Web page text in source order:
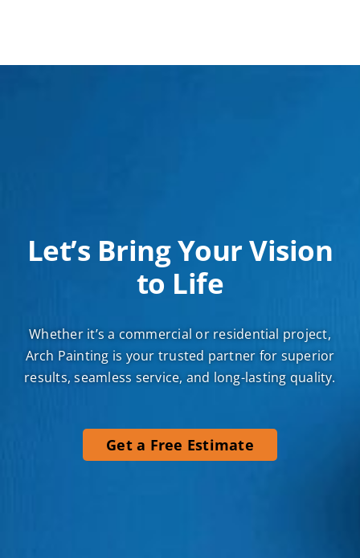
Let’s Bring Your Vision
to Life
Whether it’s a commercial or residential project,
Arch Painting is your trusted partner for superior
results, seamless service, and long-lasting quality.
Get a Free Estimate